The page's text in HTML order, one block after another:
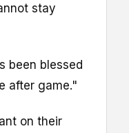
stay
been blessed
after game."
on their